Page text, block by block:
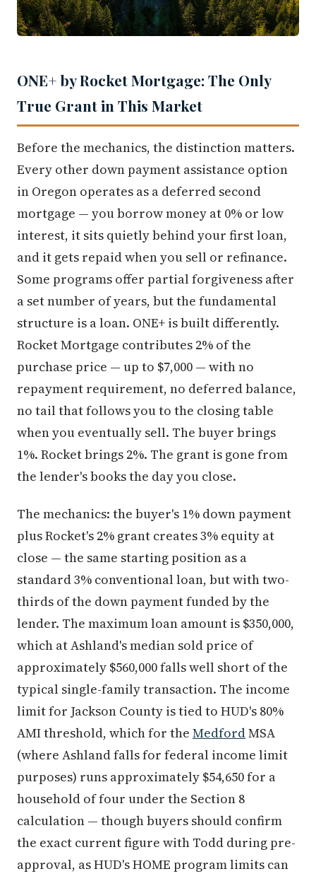
ONE+ by Rocket Mortgage: The Only
True Grant in This Market
Before the mechanics, the distinction matters.
Every other down payment assistance option
in Oregon operates as a deferred second
mortgage — you borrow money at 0% or low
interest, it sits quietly behind your first loan,
and it gets repaid when you sell or refinance.
Some programs offer partial forgiveness after
a set number of years, but the fundamental
structure is a loan. ONE+ is built differently.
Rocket Mortgage contributes 2% of the
purchase price — up to $7,000 — with no
repayment requirement, no deferred balance,
no tail that follows you to the closing table
when you eventually sell. The buyer brings
1%. Rocket brings 2%. The grant is gone from
the lender's books the day you close.
The mechanics: the buyer's 1% down payment
plus Rocket's 2% grant creates 3% equity at
close — the same starting position as a
standard 3% conventional loan, but with two-
thirds of the down payment funded by the
lender. The maximum loan amount is $350,000,
which at Ashland's median sold price of
approximately $560,000 falls well short of the
typical single-family transaction. The income
limit for Jackson County is tied to HUD's 80%
AMI threshold, which for the MedfordMSA
(where Ashland falls for federal income limit
purposes) runs approximately $54,650 for a
household of four under the Section 8
calculation — though buyers should confirm
the exact current figure with Todd during pre-
approval, as HUD's HOME program limits can